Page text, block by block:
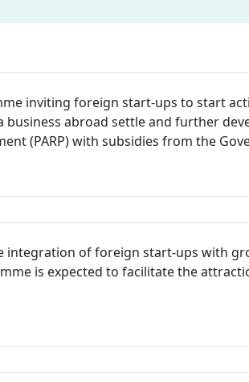
inviting foreign start-ups to start
abroad settle and further
(PARP) with subsidies from the
integration of foreign start-ups with
is expected to facilitate the